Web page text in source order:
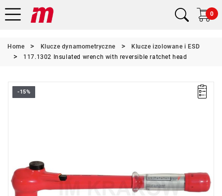
0
Home Klucze dynamometryczne
Klucze izolowane i ESD
117.1302 Insulated wrench with reversible ratchet head
-15%